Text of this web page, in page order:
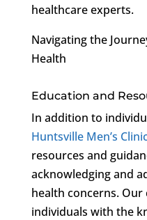
healthcare experts.
Navigating the
Health
Education and
In addition to
Huntsville Men’s
resources and
acknowledging and
health concerns.
individuals with the